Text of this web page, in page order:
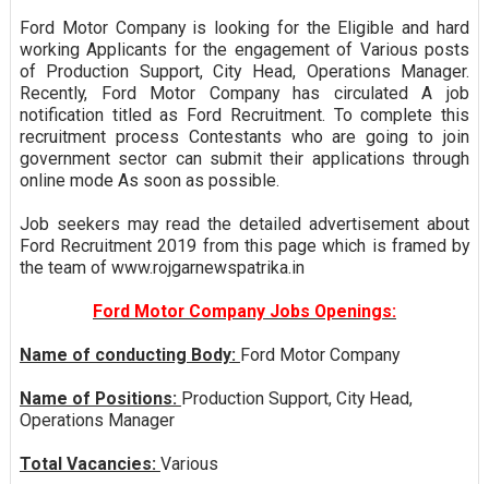
Ford Motor Company is looking for the Eligible and hard
working Applicants for the engagement of Various posts
of Production Support, City Head, Operations Manager.
Recently, Ford Motor Company has circulated A job
notification titled as Ford Recruitment. To complete this
recruitment process Contestants who are going to join
government sector can submit their applications through
online mode As soon as possible.
Job seekers may read the detailed advertisement about
Ford Recruitment 2019 from this page which is framed by
the team of www.rojgarnewspatrika.in
Ford Motor Company Jobs Openings:
Name of conducting Body: Ford Motor Company
Name of Positions: Production Support, City Head,
Operations Manager
Total Vacancies: Various